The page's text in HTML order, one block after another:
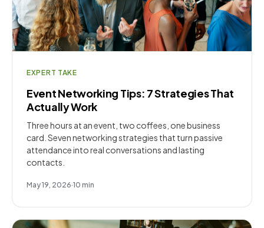
EXPERT TAKE
Event Networking Tips: 7 Strategies That
Actually Work
Three hours at an event, two coffees, one business
card. Seven networking strategies that turn passive
attendance into real conversations and lasting
contacts.
May 19, 2026·10 min